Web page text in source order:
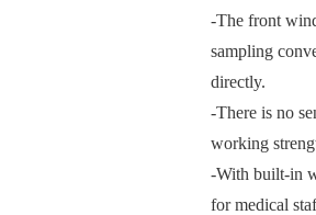
-The front
sampling
directly.
-There is no
working
-With built-in
for medical